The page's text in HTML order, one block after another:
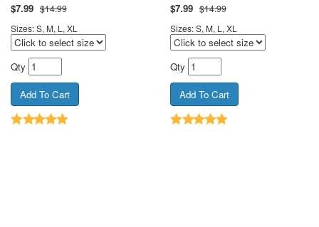
$7.99 $14.99
Sizes: S, M, L, XL
Qty
$7.99 $14.99
Sizes: S, M, L, XL
Qty